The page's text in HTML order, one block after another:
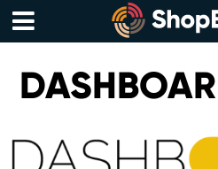
Skip
content
Menu